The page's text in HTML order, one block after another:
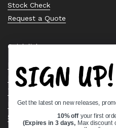
Stock Check
Request a Quote
Quick links
Bearing Knowledge Center
Privacy Policy
Terms & Conditions
Return & Refund Policy
Shipping Policy
SIGN UP!
Get the latest on new releases,
10% off your first
(Expires in 3 days, Max discount